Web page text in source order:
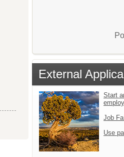
External
Start
Job
Use